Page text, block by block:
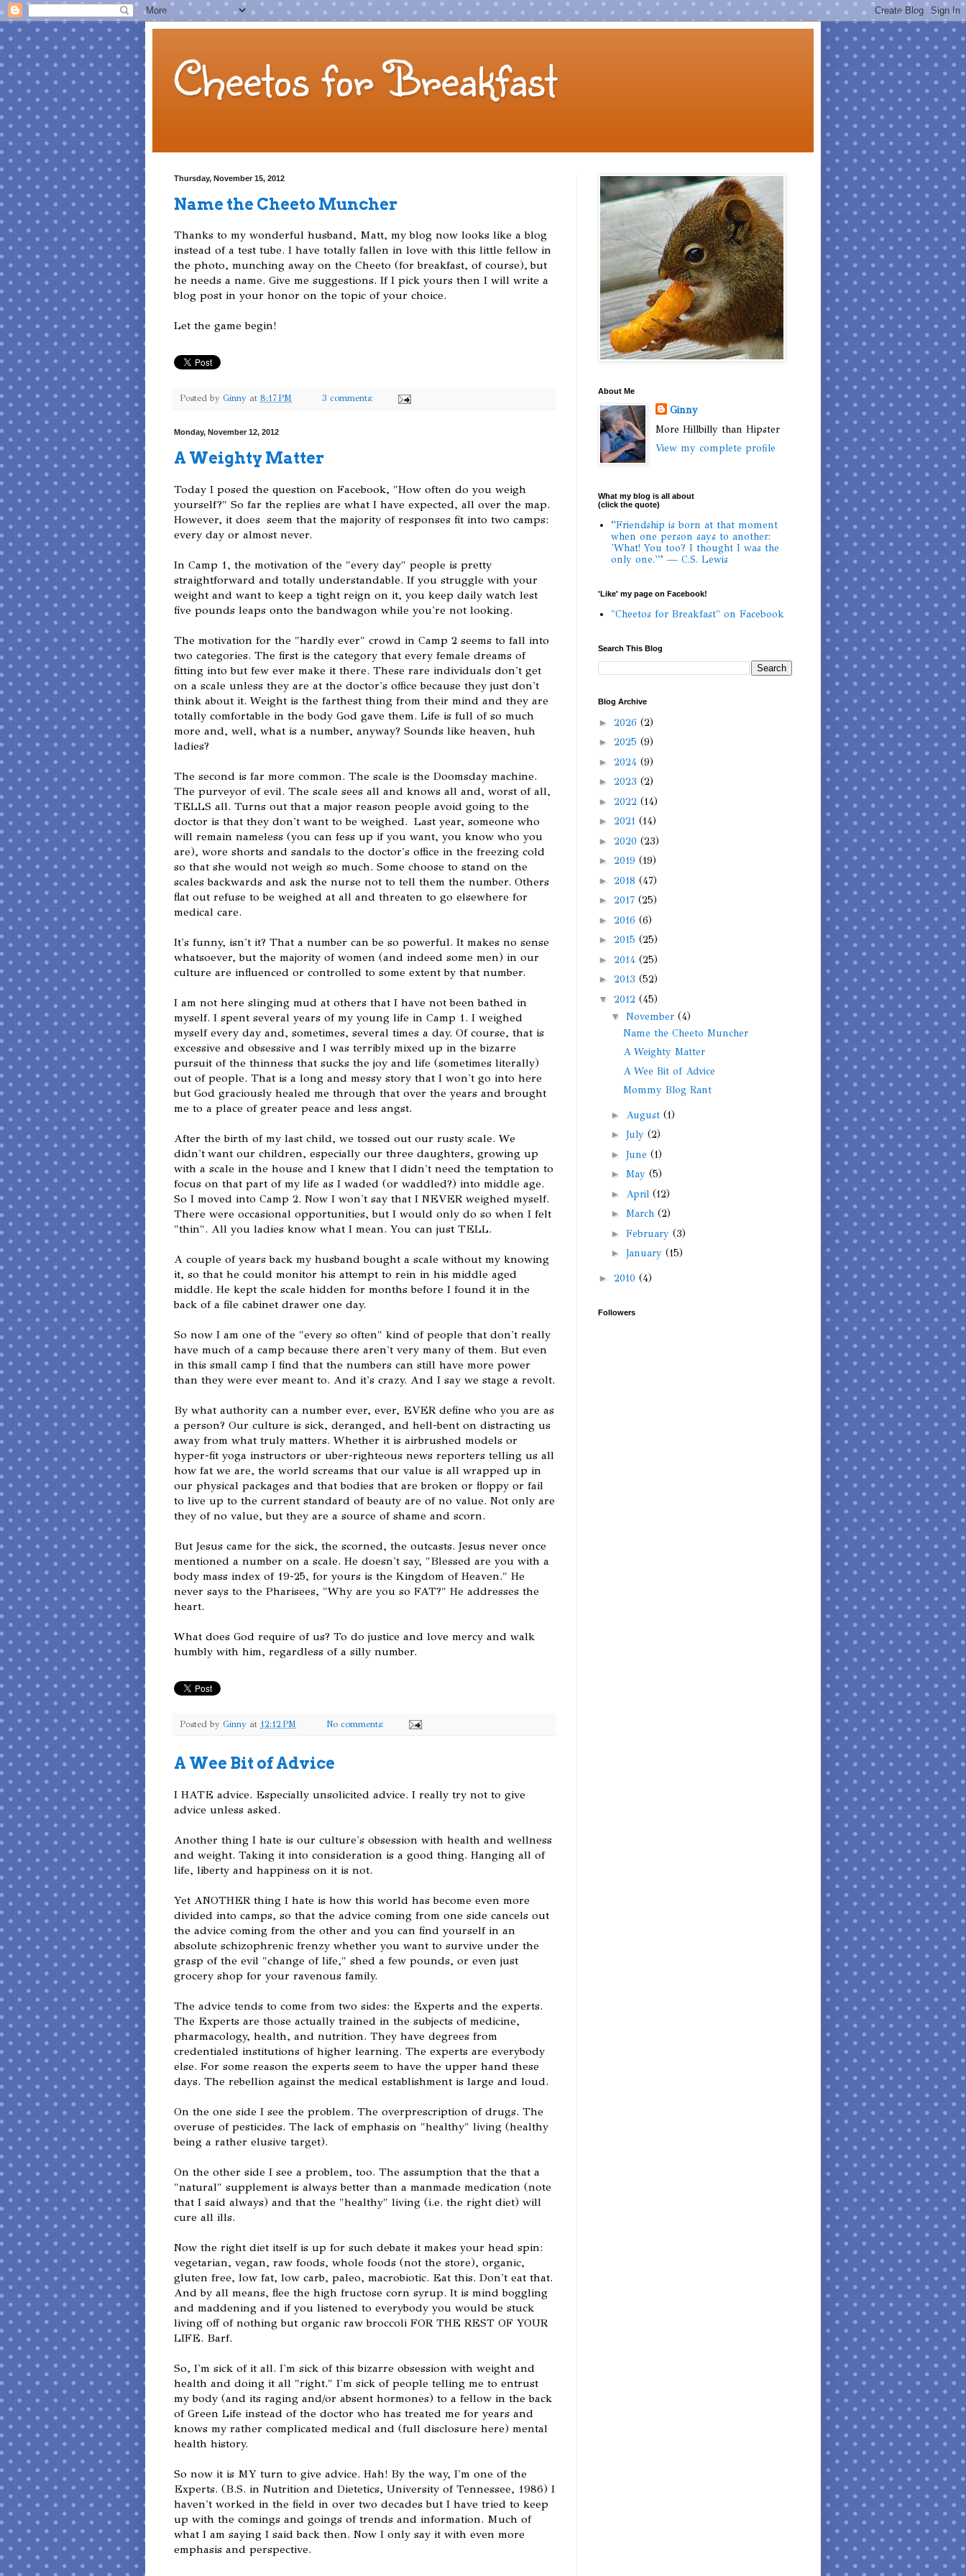
Cheetos for Breakfast
Thursday, November 15, 2012
Name the Cheeto Muncher
Thanks to my wonderful husband, Matt, my blog now looks like a blog
instead of a test tube. I have totally fallen in love with this little fellow in
the photo, munching away on the Cheeto (for breakfast, of course), but
he needs a name. Give me suggestions. If I pick yours then I will write a
blog post in your honor on the topic of your choice.
Let the game begin!
Posted by Ginny at 8:17 PM 3 comments:
Monday, November 12, 2012
A Weighty Matter
Today I posed the question on Facebook, "How often do you weigh
yourself?" So far the replies are what I have expected, all over the map.
However, it does seem that the majority of responses fit into two camps:
every day or almost never.
In Camp 1, the motivation of the "every day" people is pretty
straightforward and totally understandable. If you struggle with your
weight and want to keep a tight reign on it, you keep daily watch lest
five pounds leaps onto the bandwagon while you're not looking.
The motivation for the "hardly ever" crowd in Camp 2 seems to fall into
two categories. The first is the category that every female dreams of
fitting into but few ever make it there. These rare individuals don't get
on a scale unless they are at the doctor's office because they just don't
think about it. Weight is the farthest thing from their mind and they are
totally comfortable in the body God gave them. Life is full of so much
more and, well, what is a number, anyway? Sounds like heaven, huh
ladies?
The second is far more common. The scale is the Doomsday machine.
The purveyor of evil. The scale sees all and knows all and, worst of all,
TELLS all. Turns out that a major reason people avoid going to the
doctor is that they don't want to be weighed. Last year, someone who
will remain nameless (you can fess up if you want, you know who you
are), wore shorts and sandals to the doctor's office in the freezing cold
so that she would not weigh so much. Some choose to stand on the
scales backwards and ask the nurse not to tell them the number. Others
flat out refuse to be weighed at all and threaten to go elsewhere for
medical care.
It's funny, isn't it? That a number can be so powerful. It makes no sense
whatsoever, but the majority of women (and indeed some men) in our
culture are influenced or controlled to some extent by that number.
I am not here slinging mud at others that I have not been bathed in
myself. I spent several years of my young life in Camp 1. I weighed
myself every day and, sometimes, several times a day. Of course, that is
excessive and obsessive and I was terribly mixed up in the bizarre
pursuit of the thinness that sucks the joy and life (sometimes literally)
out of people. That is a long and messy story that I won't go into here
but God graciously healed me through that over the years and brought
me to a place of greater peace and less angst.
After the birth of my last child, we tossed out our rusty scale. We
didn't want our children, especially our three daughters, growing up
with a scale in the house and I knew that I didn't need the temptation to
focus on that part of my life as I waded (or waddled?) into middle age.
So I moved into Camp 2. Now I won't say that I NEVER weighed myself.
There were occasional opportunities, but I would only do so when I felt
"thin". All you ladies know what I mean. You can just TELL.
A couple of years back my husband bought a scale without my knowing
it, so that he could monitor his attempt to rein in his middle aged
middle. He kept the scale hidden for months before I found it in the
back of a file cabinet drawer one day.
So now I am one of the "every so often" kind of people that don't really
have much of a camp because there aren't very many of them. But even
in this small camp I find that the numbers can still have more power
than they were ever meant to. And it's crazy. And I say we stage a revolt.
By what authority can a number ever, ever, EVER define who you are as
a person? Our culture is sick, deranged, and hell-bent on distracting us
away from what truly matters. Whether it is airbrushed models or
hyper-fit yoga instructors or uber-righteous news reporters telling us all
how fat we are, the world screams that our value is all wrapped up in
our physical packages and that bodies that are broken or floppy or fail
to live up to the current standard of beauty are of no value. Not only are
they of no value, but they are a source of shame and scorn.
But Jesus came for the sick, the scorned, the outcasts. Jesus never once
mentioned a number on a scale. He doesn't say, "Blessed are you with a
body mass index of 19-25, for yours is the Kingdom of Heaven." He
never says to the Pharisees, "Why are you so FAT?" He addresses the
heart.
What does God require of us? To do justice and love mercy and walk
humbly with him, regardless of a silly number.
Posted by Ginny at 12:12 PM No comments:
A Wee Bit of Advice
I HATE advice. Especially unsolicited advice. I really try not to give
advice unless asked.
Another thing I hate is our culture's obsession with health and wellness
and weight. Taking it into consideration is a good thing. Hanging all of
life, liberty and happiness on it is not.
Yet ANOTHER thing I hate is how this world has become even more
divided into camps, so that the advice coming from one side cancels out
the advice coming from the other and you can find yourself in an
absolute schizophrenic frenzy whether you want to survive under the
grasp of the evil "change of life," shed a few pounds, or even just
grocery shop for your ravenous family.
The advice tends to come from two sides: the Experts and the experts.
The Experts are those actually trained in the subjects of medicine,
pharmacology, health, and nutrition. They have degrees from
credentialed institutions of higher learning. The experts are everybody
else. For some reason the experts seem to have the upper hand these
days. The rebellion against the medical establishment is large and loud.
On the one side I see the problem. The overprescription of drugs. The
overuse of pesticides. The lack of emphasis on "healthy" living (healthy
being a rather elusive target).
On the other side I see a problem, too. The assumption that the that a
"natural" supplement is always better than a manmade medication (note
that I said always) and that the "healthy" living (i.e. the right diet) will
cure all ills.
Now the right diet itself is up for such debate it makes your head spin:
vegetarian, vegan, raw foods, whole foods (not the store), organic,
gluten free, low fat, low carb, paleo, macrobiotic. Eat this. Don't eat that.
And by all means, flee the high fructose corn syrup. It is mind boggling
and maddening and if you listened to everybody you would be stuck
living off of nothing but organic raw broccoli FOR THE REST OF YOUR
LIFE. Barf.
So, I'm sick of it all. I'm sick of this bizarre obsession with weight and
health and doing it all "right." I'm sick of people telling me to entrust
my body (and its raging and/or absent hormones) to a fellow in the back
of Green Life instead of the doctor who has treated me for years and
knows my rather complicated medical and (full disclosure here) mental
health history.
So now it is MY turn to give advice. Hah! By the way, I'm one of the
Experts. (B.S. in Nutrition and Dietetics, University of Tennessee, 1986) I
haven't worked in the field in over two decades but I have tried to keep
up with the comings and goings of trends and information. Much of
what I am saying I said back then. Now I only say it with even more
emphasis and perspective.
About Me
Ginny
More Hillbilly than Hipster
View my complete profile
What my blog is all about
(click the quote)
“Friendship is born at that moment
when one person says to another:
'What! You too? I thought I was the
only one.'” — C.S. Lewis
'Like' my page on Facebook!
"Cheetos for Breakfast" on Facebook
Search This Blog
Blog Archive
► 2026 (2)
► 2025 (9)
► 2024 (9)
► 2023 (2)
► 2022 (14)
► 2021 (14)
► 2020 (23)
► 2019 (19)
► 2018 (47)
► 2017 (25)
► 2016 (6)
► 2015 (25)
► 2014 (25)
► 2013 (52)
▼ 2012 (45)
▼ November (4)
Name the Cheeto Muncher
A Weighty Matter
A Wee Bit of Advice
Mommy Blog Rant
► August (1)
► July (2)
► June (1)
► May (5)
► April (12)
► March (2)
► February (3)
► January (15)
► 2010 (4)
Followers